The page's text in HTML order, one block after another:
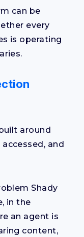
can be
every
is operating
around
and
Shady
in the
an agent is
content,